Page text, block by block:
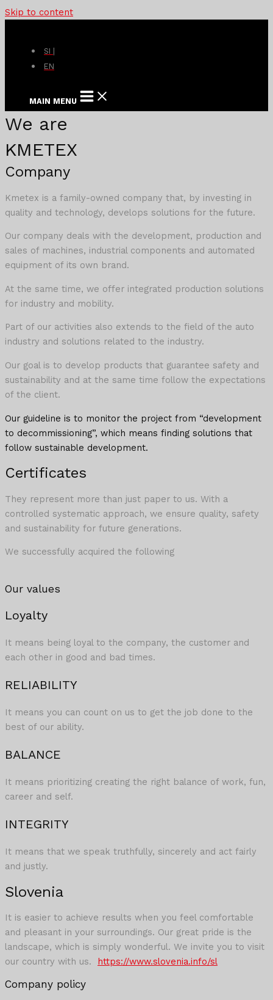
Skip to content
SI |
EN
MAIN MENU
We are
KMETEX
Company
Kmetex is a family-owned company that, by investing in
quality and technology, develops solutions for the future.
Our company deals with the development, production and
sales of machines, industrial components and automated
equipment of its own brand.
At the same time, we offer integrated production solutions
for industry and mobility.
Part of our activities also extends to the field of the auto
industry and solutions related to the industry.
Our goal is to develop products that guarantee safety and
sustainability and at the same time follow the expectations
of the client.
Our guideline is to monitor the project from “development
to decommissioning”, which means finding solutions that
follow sustainable development.
Certificates
They represent more than just paper to us. With a
controlled systematic approach, we ensure quality, safety
and sustainability for future generations.
We successfully acquired the following
Our values
Loyalty
It means being loyal to the company, the customer and
each other in good and bad times.
RELIABILITY
It means you can count on us to get the job done to the
best of our ability.​
BALANCE
It means prioritizing creating the right balance of work, fun,
career and self.
INTEGRITY
It means that we speak truthfully, sincerely and act fairly
and justly.
Slovenia
It is easier to achieve results when you feel comfortable
and pleasant in your surroundings. Our great pride is the
landscape, which is simply wonderful. We invite you to visit
our country with us. https://www.slovenia.info/sl
Company policy